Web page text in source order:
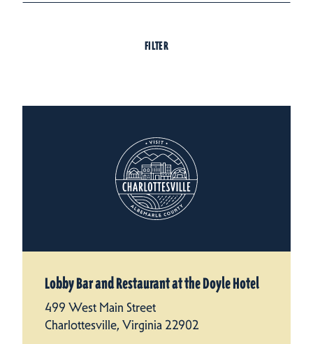
FILTER
Lobby Bar and Restaurant at the Doyle Hotel
499 West Main Street
Charlottesville, Virginia 22902